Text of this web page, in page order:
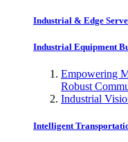
Industrial & Edge
Industrial Equipment
Empowering
Robust
Industrial
Intelligent